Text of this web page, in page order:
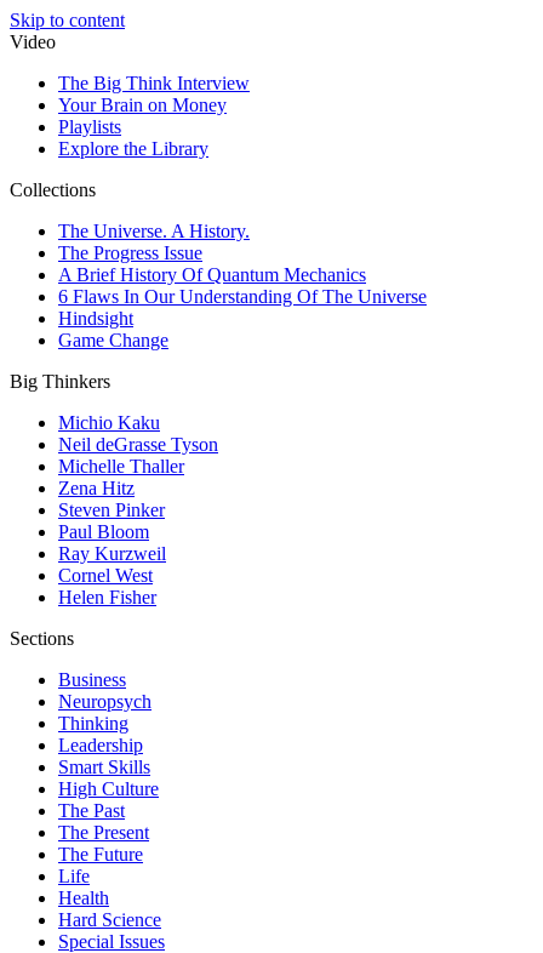
Skip to content
Video
The Big Think Interview
Your Brain on Money
Playlists
Explore the Library
Collections
The Universe. A History.
The Progress Issue
A Brief History Of Quantum Mechanics
6 Flaws In Our Understanding Of The Universe
Hindsight
Game Change
Big Thinkers
Michio Kaku
Neil deGrasse Tyson
Michelle Thaller
Zena Hitz
Steven Pinker
Paul Bloom
Ray Kurzweil
Cornel West
Helen Fisher
Sections
Business
Neuropsych
Thinking
Leadership
Smart Skills
High Culture
The Past
The Present
The Future
Life
Health
Hard Science
Special Issues